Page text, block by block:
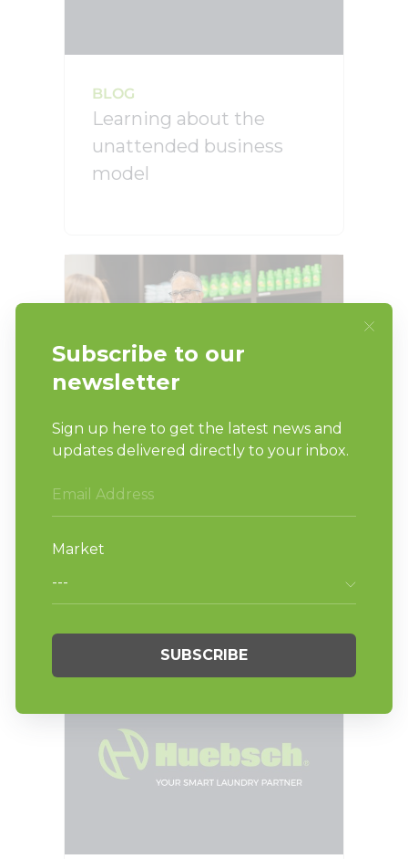
BLOG
Learning about the
unattended business
model
Vending Options for
Owners (and How to